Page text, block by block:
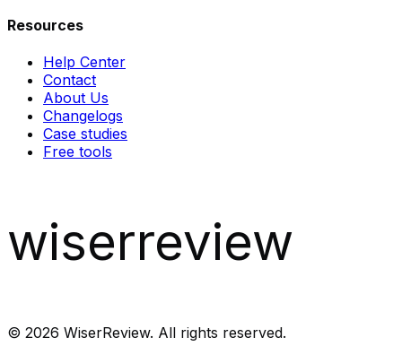
Resources
Help Center
Contact
About Us
Changelogs
Case studies
Free tools
wiserreview
© 2026 WiserReview. All rights reserved.